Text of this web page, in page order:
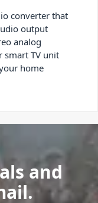
converter that
output
analog
smart TV unit
home
and